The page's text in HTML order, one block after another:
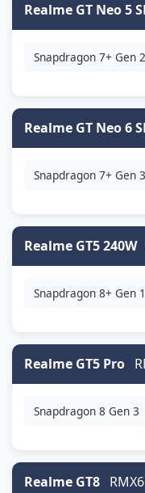
Realme GT Neo 5
Snapdragon 7+ Gen 2
Realme GT Neo 6
Snapdragon 7+ Gen 3
Realme GT5 240W
Snapdragon 8+ Gen 1
Realme GT5 Pro
Snapdragon 8 Gen 3
Realme GT8